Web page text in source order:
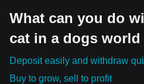
What can you do
cat in a dogs world
Deposit easily and withdraw
Buy to grow, sell to profit